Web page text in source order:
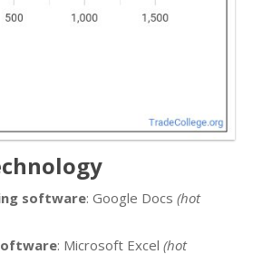
software: Google Docs (hot
: Microsoft Excel (hot